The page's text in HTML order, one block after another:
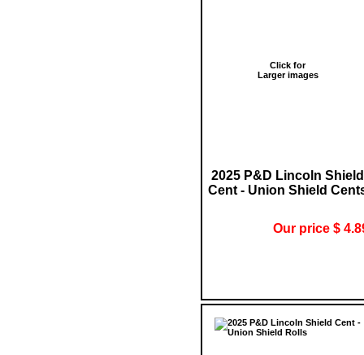
Click for
Larger images
2025 P&D Lincoln Shield
Cent - Union Shield
Our price $